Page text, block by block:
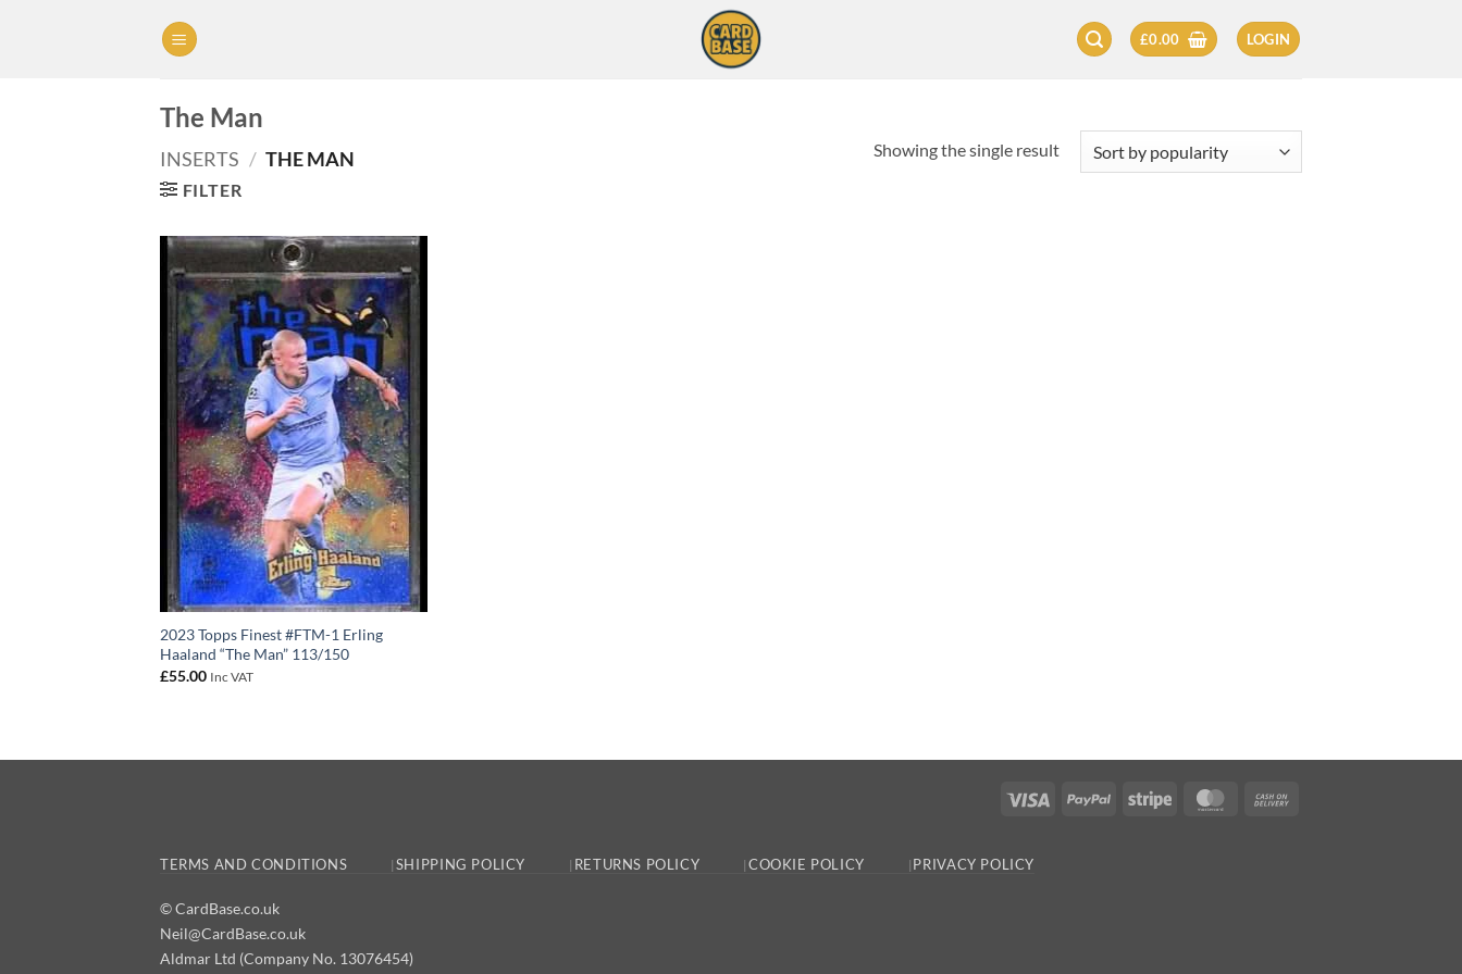
£0.00 LOGIN
The Man
INSERTS / THE MAN
FILTER
Showing the single result
2023 Topps Finest #FTM-1 Erling
Haaland “The Man” 113/150
£55.00 Inc VAT
Visa PayPal Stripe MasterCard
TERMS AND CONDITIONS SHIPPING POLICY RETURNS POLICY COOKIE POLICY PRIVACY POLICY
© CardBase.co.uk
Neil@CardBase.co.uk
Aldmar Ltd (Company No. 13076454)